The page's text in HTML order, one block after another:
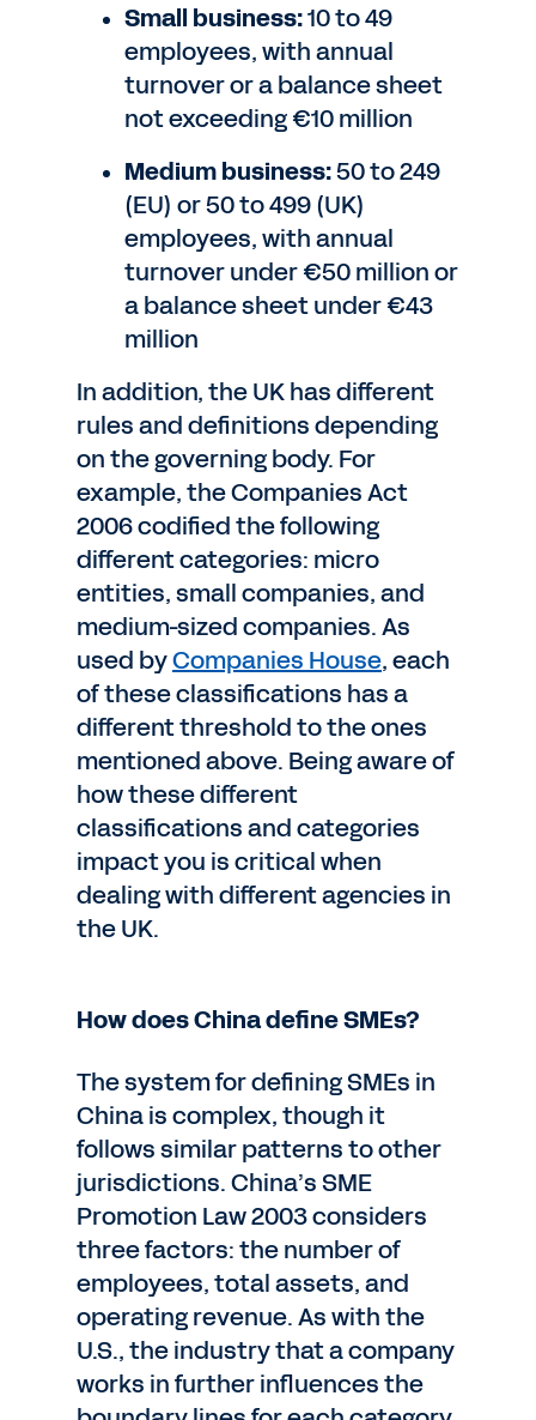
Small business:10 to 49
employees, with annual
turnover or a balance sheet
not exceeding €10 million
Medium business:50 to 249
(EU) or 50 to 499 (UK)
employees, with annual
turnover under €50 million or
a balance sheet under €43
million
In addition, the UK has different
rules and definitions depending
on the governing body. For
example, the Companies Act
2006 codified the following
different categories: micro
entities, small companies, and
medium-sized companies. As
used byCompanies House, each
of these classifications has a
different threshold to the ones
mentioned above. Being aware of
how these different
classifications and categories
impact you is critical when
dealing with different agencies in
the UK.
How does China define SMEs?
The system for defining SMEs in
China is complex, though it
follows similar patterns to other
jurisdictions. China’s SME
Promotion Law 2003 considers
three factors: the number of
employees, total assets, and
operating revenue. As with the
U.S., the industry that a company
works in further influences the